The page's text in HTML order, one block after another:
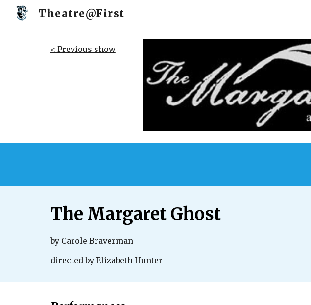
Theatre@First
< Previous show
The Margaret Ghost
by Carole Braverman
directed by Elizabeth Hunter